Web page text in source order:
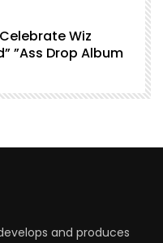
Wiz
”Ass Drop Album
and produces